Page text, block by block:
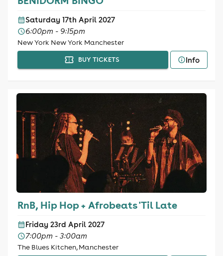
Saturday 17th April 2027
6:00pm - 9:15pm
New York New York Manchester
BUY TICKETS Info
RnB, Hip Hop + Afrobeats 'Til Late
Friday 23rd April 2027
7:00pm - 3:00am
The Blues Kitchen, Manchester